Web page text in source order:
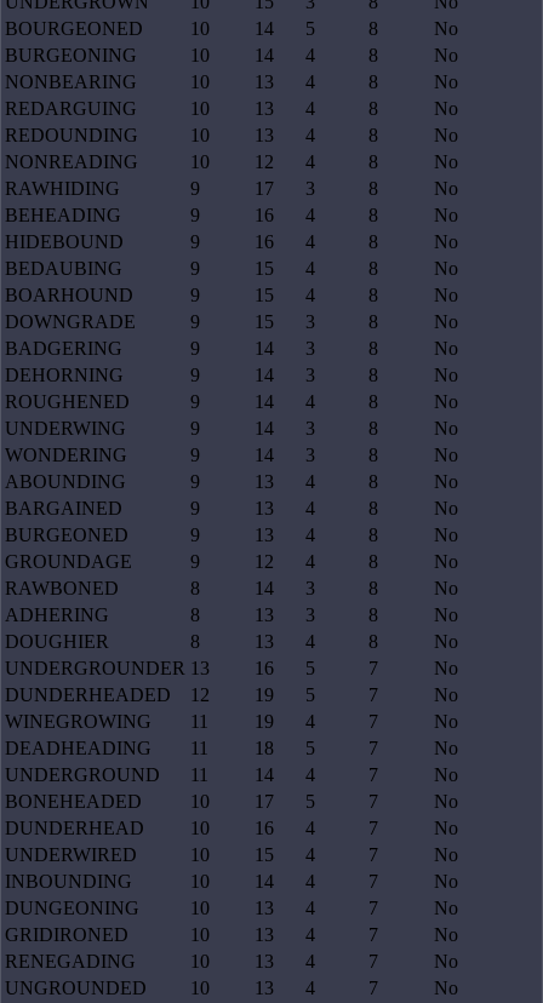
BOURGEONED
10 14 5 8
No
BURGEONING
10 14 4 8
No
NONBEARING
10 13 4 8
No
REDARGUING
10 13 4 8
No
REDOUNDING
10 13 4 8
No
NONREADING
10 12 4 8
No
RAWHIDING
9 17 3 8
No
BEHEADING
9 16 4 8
No
HIDEBOUND
9 16 4 8
No
BEDAUBING
9 15 4 8
No
BOARHOUND
9 15 4 8
No
DOWNGRADE
9 15 3 8
No
BADGERING
9 14 3 8
No
DEHORNING
9 14 3 8
No
ROUGHENED
9 14 4 8
No
UNDERWING
9 14 3 8
No
WONDERING
9 14 3 8
No
ABOUNDING
9 13 4 8
No
BARGAINED
9 13 4 8
No
BURGEONED
9 13 4 8
No
GROUNDAGE
9 12 4 8
No
RAWBONED
8 14 3 8
No
ADHERING
8 13 3 8
No
DOUGHIER
8 13 4 8
No
UNDERGROUNDER 13 16 5 7
No
DUNDERHEADED
12 19 5 7
No
WINEGROWING
11 19 4 7
No
DEADHEADING
11 18 5 7
No
UNDERGROUND
11 14 4 7
No
BONEHEADED
10 17 5 7
No
DUNDERHEAD
10 16 4 7
No
UNDERWIRED
10 15 4 7
No
INBOUNDING
10 14 4 7
No
DUNGEONING
10 13 4 7
No
GRIDIRONED
10 13 4 7
No
RENEGADING
10 13 4 7
No
UNGROUNDED
10 13 4 7
No